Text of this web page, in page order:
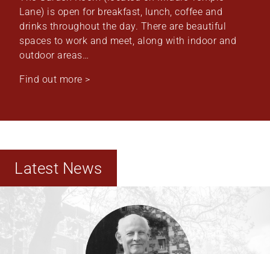
Lane) is open for breakfast, lunch, coffee and
drinks throughout the day. There are beautiful
spaces to work and meet, along with indoor and
outdoor areas…
Find out more >
Latest News